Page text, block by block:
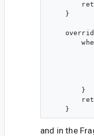
    }
        }
and in the